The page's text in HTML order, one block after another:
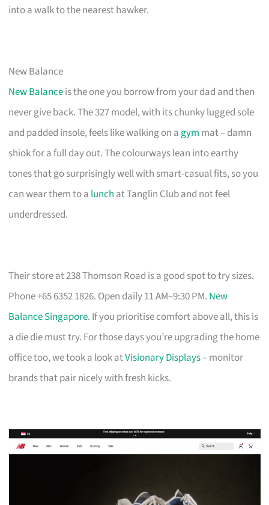
into a walk to the nearest hawker.
New Balance
New Balanceis the one you borrow from your dad and then
never give back. The 327 model, with its chunky lugged sole
and padded insole, feels like walking on a gym mat – damn
shiok for a full day out. The colourways lean into earthy
tones that go surprisingly well with smart-casual fits, so you
can wear them to a lunch at Tanglin Club and not feel
underdressed.
Their store at 238 Thomson Road is a good spot to try sizes.
Phone +65 6352 1826. Open daily 11 AM–9:30 PM. New
Balance Singapore. If you prioritise comfort above all, this is
a die die must try. For those days you’re upgrading the home
office too, we took a look atVisionary Displays– monitor
brands that pair nicely with fresh kicks.